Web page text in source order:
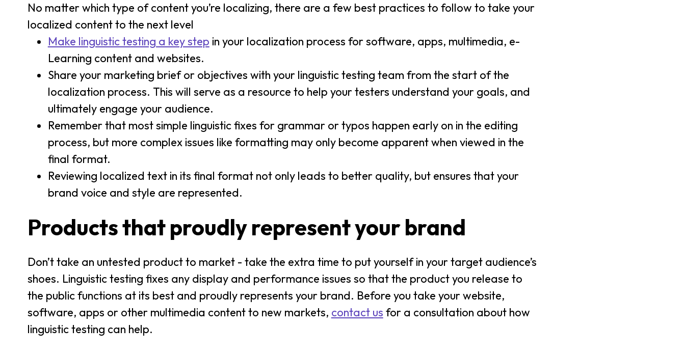
No matter which type of content you’re localizing, there are a few best practices to follow to take your
localized content to the next level
Make linguistic testing a key step in your localization process for software, apps, multimedia, e-
Learning content and websites.
Share your marketing brief or objectives with your linguistic testing team from the start of the
localization process. This will serve as a resource to help your testers understand your goals, and
ultimately engage your audience.
Remember that most simple linguistic fixes for grammar or typos happen early on in the editing
process, but more complex issues like formatting may only become apparent when viewed in the
final format.
Reviewing localized text in its final format not only leads to better quality, but ensures that your
brand voice and style are represented.
Products that proudly represent your brand
Don’t take an untested product to market - take the extra time to put yourself in your target audience’s
shoes. Linguistic testing fixes any display and performance issues so that the product you release to
the public functions at its best and proudly represents your brand. Before you take your website,
software, apps or other multimedia content to new markets, contact us for a consultation about how
linguistic testing can help.